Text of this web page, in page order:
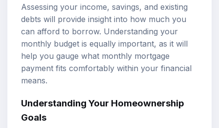
Assessing your income, savings, and existing
debts will provide insight into how much you
can afford to borrow. Understanding your
monthly budget is equally important, as it will
help you gauge what monthly mortgage
payment fits comfortably within your financial
means.
Understanding Your Homeownership
Goals